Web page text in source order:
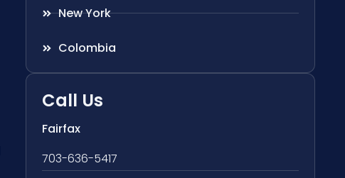
New York
Colombia
Call Us
Fairfax
703-636-5417